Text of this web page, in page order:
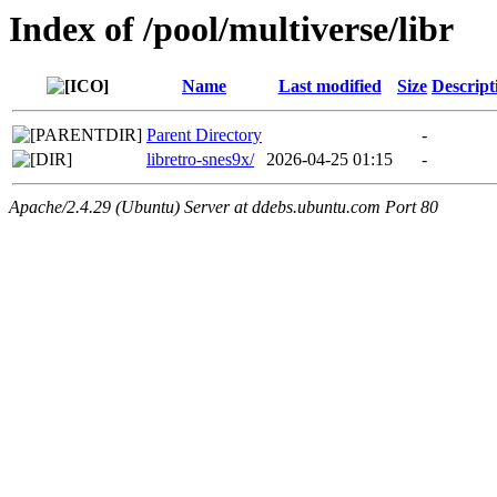
Index of /pool/multiverse/libr
Name Last modified Size
Parent Directory
-
libretro-snes9x/
2026-04-25 01:15 -
Apache/2.4.29 (Ubuntu) Server at ddebs.ubuntu.com Port 80